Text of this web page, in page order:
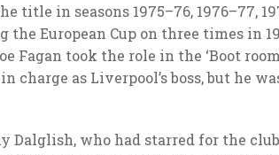
in seasons 1975–76, 1976–77,
European Cup on three times in
Fagan took the role in the ‘Boot
charge as Liverpool’s boss, but he
Dalglish, who had starred for the